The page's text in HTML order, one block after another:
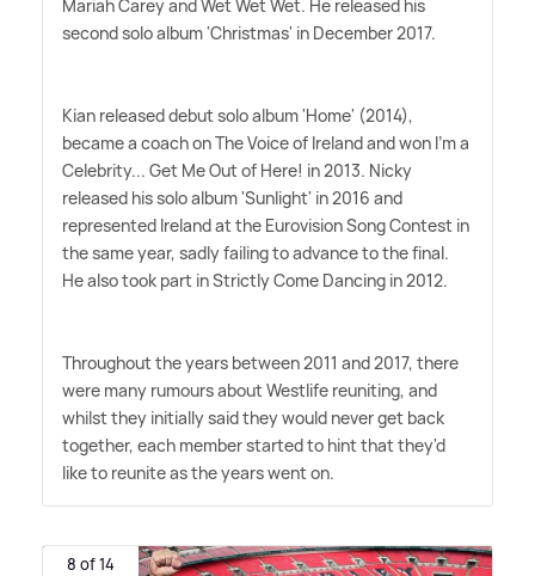
Mariah Carey and Wet Wet Wet. He released his
second solo album 'Christmas' in December 2017.
Kian released debut solo album 'Home' (2014),
became a coach on The Voice of Ireland and won I'm a
Celebrity... Get Me Out of Here! in 2013. Nicky
released his solo album 'Sunlight' in 2016 and
represented Ireland at the Eurovision Song Contest in
the same year, sadly failing to advance to the final.
He also took part in Strictly Come Dancing in 2012.
Throughout the years between 2011 and 2017, there
were many rumours about Westlife reuniting, and
whilst they initially said they would never get back
together, each member started to hint that they'd
like to reunite as the years went on.
8 of 14